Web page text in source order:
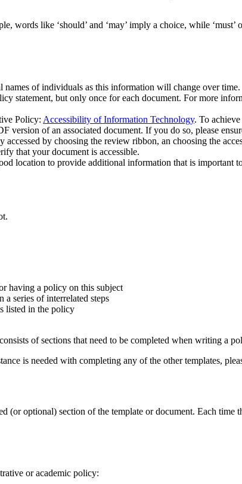
words like ‘should’ and ‘may’ imply a choice, while
names of individuals as this information will change over time.
statement, but only once for each document. For more
Policy: Accessibility of Information Technology. To
of an associated document. If you do so, please
by choosing the review ribbon, an choosing the
that your document is accessible.
location to provide additional information that is important
having a policy on this subject
a series of interrelated steps
listed in the policy
of sections that need to be completed when writing a
is needed with completing any of the other templates,
optional) section of the template or document. Each time
or academic policy: